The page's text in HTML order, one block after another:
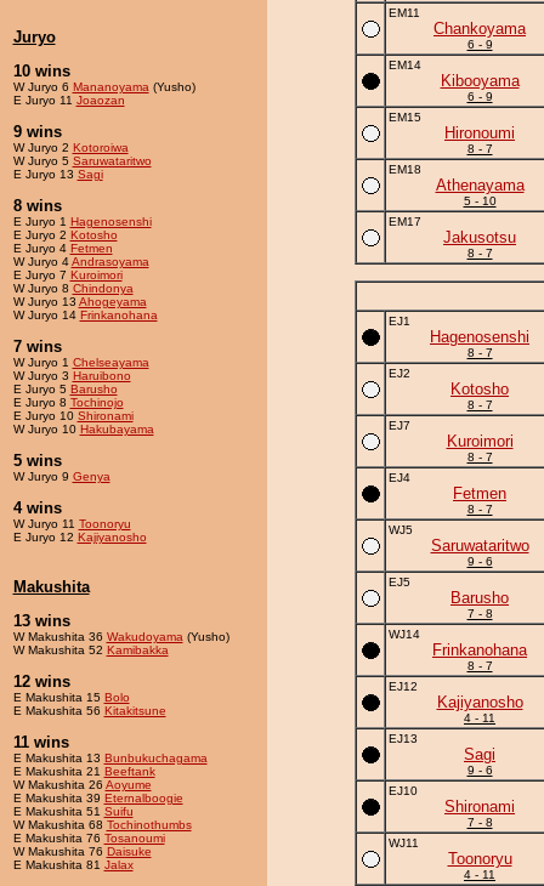
Juryo
10 wins
W Juryo 6 Mananoyama (Yusho)
E Juryo 11 Joaozan
9 wins
W Juryo 2 Kotoroiwa
W Juryo 5 Saruwataritwo
E Juryo 13 Sagi
8 wins
E Juryo 1 Hagenosenshi
E Juryo 2 Kotosho
E Juryo 4 Fetmen
W Juryo 4Andrasoyama
E Juryo 7 Kuroimori
W Juryo 8 Chindonya
W Juryo 13 Ahogeyama
W Juryo 14 Frinkanohana
7 wins
W Juryo 1 Chelseayama
W Juryo 3 Haruibono
E Juryo 5 Barusho
E Juryo 8 Tochinojo
E Juryo 10 Shironami
W Juryo 10 Hakubayama
5 wins
W Juryo 9 Genya
4 wins
W Juryo 11 Toonoryu
E Juryo 12 Kajiyanosho
Makushita
13 wins
W Makushita 36 Wakudoyama (Yusho)
W Makushita 52 Kamibakka
12 wins
E Makushita 15 Bolo
E Makushita 56 Kitakitsune
11 wins
E Makushita 13 Bunbukuchagama
E Makushita 21 Beeftank
W Makushita 26 Aoyume
E Makushita 39 Eternalboogie
E Makushita 51 Suifu
W Makushita 68 Tochinothumbs
E Makushita 76 Tosanoumi
W Makushita 76 Daisuke
E Makushita 81 Jalax
EM11
Chankoyama
6 - 9
EM14
Kibooyama
6 - 9
EM15
Hironoumi
8 - 7
EM18
Athenayama
5 - 10
EM17
Jakusotsu
8 - 7
EJ1
Hagenosenshi
8 - 7
EJ2
Kotosho
8 - 7
EJ7
Kuroimori
8 - 7
EJ4
Fetmen
8 - 7
WJ5
Saruwataritwo
9 - 6
EJ5
Barusho
7 - 8
WJ14
Frinkanohana
8 - 7
EJ12
Kajiyanosho
4 - 11
EJ13
Sagi
9 - 6
EJ10
Shironami
7 - 8
WJ11
Toonoryu
4 - 11